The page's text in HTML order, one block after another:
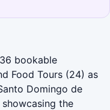
bookable
Food Tours (24) as
Domingo de
showcasing the